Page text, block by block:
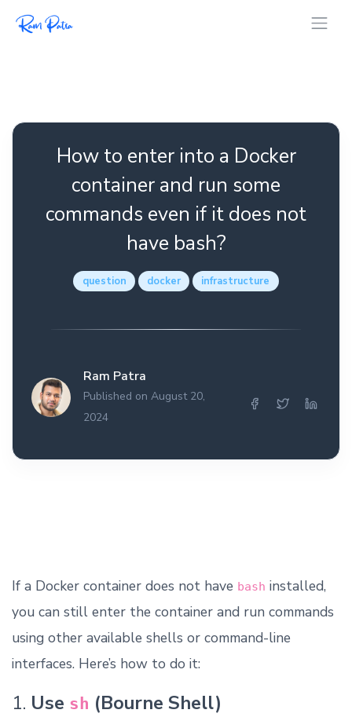
How to enter into a Docker
container and run some
commands even if it does not
have bash?
question docker infrastructure
Ram Patra
Published on August 20,
2024
If a Docker container does not have bash installed,
you can still enter the container and run commands
using other available shells or command-line
interfaces. Here’s how to do it:
1. Use sh (Bourne Shell)